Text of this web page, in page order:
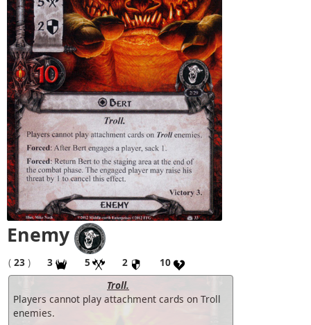
Enemy
( 23 ) 3 5 2
10
Troll.
Players cannot play attachment cards on Troll
enemies.